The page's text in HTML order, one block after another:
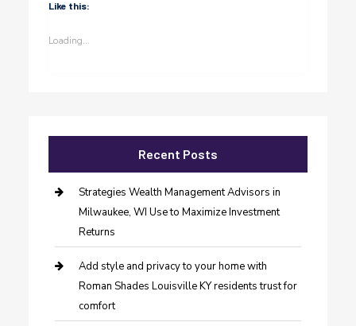
Like this:
Loading...
Recent Posts
Strategies Wealth Management Advisors in
Milwaukee, WI Use to Maximize Investment
Returns
Add style and privacy to your home with
Roman Shades Louisville KY residents trust for
comfort